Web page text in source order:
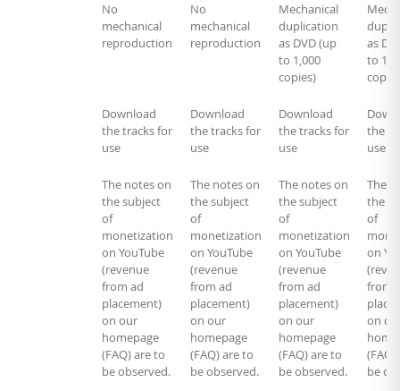
No
mechanical
reproduction
No
mechanical
reproduction
Mechanical
duplication
as DVD (up
to 1,000
copies)
as
to
Download
the tracks for
use
Download
the tracks for
use
Download
the tracks for
use
the
use
The notes on
the subject
of
monetization
on YouTube
(revenue
from ad
placement)
on our
homepage
(FAQ) are to
be observed.
The notes on
the subject
of
monetization
on YouTube
(revenue
from ad
placement)
on our
homepage
(FAQ) are to
be observed.
The notes on
the subject
of
monetization
on YouTube
(revenue
from ad
placement)
on our
homepage
(FAQ) are to
be observed.
The
the
of
on
from
on
be